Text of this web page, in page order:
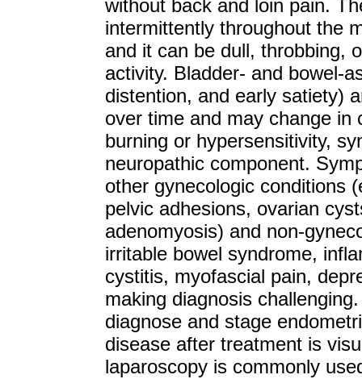
without back and loin pain.
intermittently throughout the
and it can be dull, throbbing,
activity. Bladder- and bowel-
distention, and early satiety)
over time and may change in
burning or hypersensitivity,
neuropathic component.
other gynecologic conditions
pelvic adhesions, ovarian
adenomyosis) and non-
irritable bowel syndrome,
cystitis, myofascial pain,
making diagnosis
diagnose and stage
disease after treatment is
laparoscopy is commonly